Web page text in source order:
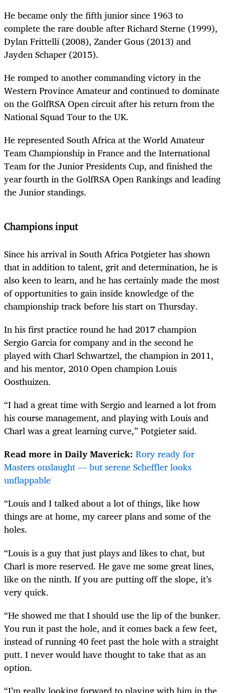
He became only the fifth junior since 1963 to
complete the rare double after Richard Sterne (1999),
Dylan Frittelli (2008), Zander Gous (2013) and
Jayden Schaper (2015).
He romped to another commanding victory in the
Western Province Amateur and continued to dominate
on the GolfRSA Open circuit after his return from the
National Squad Tour to the UK.
He represented South Africa at the World Amateur
Team Championship in France and the International
Team for the Junior Presidents Cup, and finished the
year fourth in the GolfRSA Open Rankings and leading
the Junior standings.
Champions input
Since his arrival in South Africa Potgieter has shown
that in addition to talent, grit and determination, he is
also keen to learn, and he has certainly made the most
of opportunities to gain inside knowledge of the
championship track before his start on Thursday.
In his first practice round he had 2017 champion
Sergio Garcia for company and in the second he
played with Charl Schwartzel, the champion in 2011,
and his mentor, 2010 Open champion Louis
Oosthuizen.
“I had a great time with Sergio and learned a lot from
his course management, and playing with Louis and
Charl was a great learning curve,” Potgieter said.
Read more in Daily Maverick: Rory ready for
Masters onslaught — but serene Scheffler looks
unflappable
“Louis and I talked about a lot of things, like how
things are at home, my career plans and some of the
holes.
“Louis is a guy that just plays and likes to chat, but
Charl is more reserved. He gave me some great lines,
like on the ninth. If you are putting off the slope, it’s
very quick.
“He showed me that I should use the lip of the bunker.
You run it past the hole, and it comes back a few feet,
instead of running 40 feet past the hole with a straight
putt. I never would have thought to take that as an
option.